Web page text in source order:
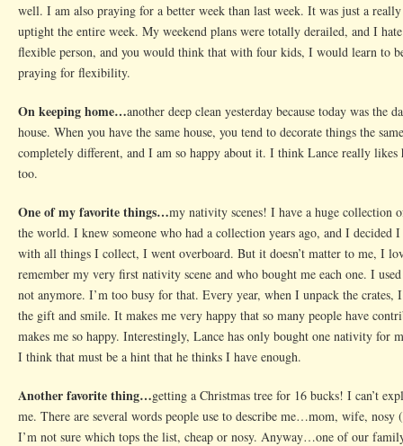
well. I am also praying for a better week than last week. It was just a
uptight the entire week. My weekend plans were totally derailed, and I
flexible person, and you would think that with four kids, I would learn to
praying for flexibility.
On keeping home…another deep clean yesterday because today was the
house. When you have the same house, you tend to decorate things the
completely different, and I am so happy about it. I think Lance really likes
too.
One of my favorite things…my nativity scenes! I have a huge collection
the world. I knew someone who had a collection years ago, and I decided
with all things I collect, I went overboard. But it doesn’t matter to me, I
remember my very first nativity scene and who bought me each one. I
not anymore. I’m too busy for that. Every year, when I unpack the crates,
the gift and smile. It makes me very happy that so many people have
makes me so happy. Interestingly, Lance has only bought one nativity for
I think that must be a hint that he thinks I have enough.
Another favorite thing…getting a Christmas tree for 16 bucks! I can’t
me. There are several words people use to describe me…mom, wife, nosy
I’m not sure which tops the list, cheap or nosy. Anyway…one of our